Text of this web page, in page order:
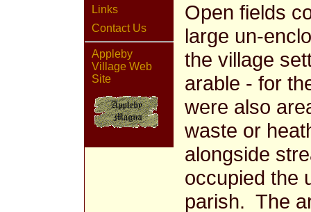
Links
Contact Us
Appleby
Village Web
Site
Open fields
large un-
the village
arable - for
were also
waste or
alongside
occupied the
parish. The